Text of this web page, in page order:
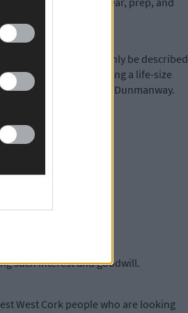
by a man, who can only be described
Studio is providing a life-size
with the people of Dunmanway.
for the park.
such interest and goodwill.
West Cork people who are looking